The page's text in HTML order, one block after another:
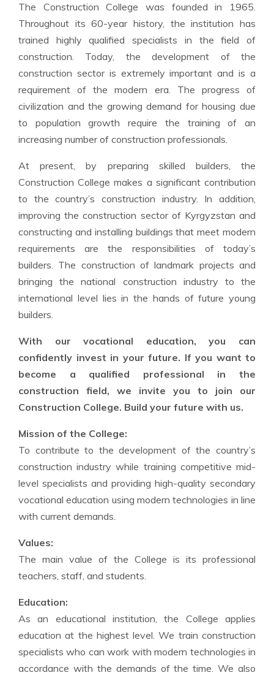
The Construction College was founded in 1965.
Throughout its 60-year history, the institution has
trained highly qualified specialists in the field of
construction. Today, the development of the
construction sector is extremely important and is a
requirement of the modern era. The progress of
civilization and the growing demand for housing due
to population growth require the training of an
increasing number of construction professionals.
At present, by preparing skilled builders, the
Construction College makes a significant contribution
to the country’s construction industry. In addition,
improving the construction sector of Kyrgyzstan and
constructing and installing buildings that meet modern
requirements are the responsibilities of today’s
builders. The construction of landmark projects and
bringing the national construction industry to the
international level lies in the hands of future young
builders.
With our vocational education, you can
confidently invest in your future. If you want to
become a qualified professional in the
construction field, we invite you to join our
Construction College. Build your future with us.
Mission of the College:
To contribute to the development of the country’s
construction industry while training competitive mid-
level specialists and providing high-quality secondary
vocational education using modern technologies in line
with current demands.
Values:
The main value of the College is its professional
teachers, staff, and students.
Education:
As an educational institution, the College applies
education at the highest level. We train construction
specialists who can work with modern technologies in
accordance with the demands of the time. We also